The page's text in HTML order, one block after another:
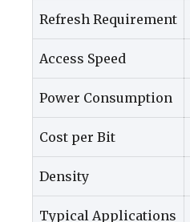
Refresh Requirement
Access Speed
Power Consumption
Cost per Bit
Density
Typical Applications